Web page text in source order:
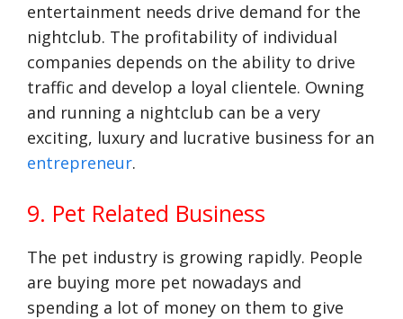
entertainment needs drive demand for the
nightclub. The profitability of individual
companies depends on the ability to drive
traffic and develop a loyal clientele. Owning
and running a nightclub can be a very
exciting, luxury and lucrative business for an
entrepreneur.
9. Pet Related Business
The pet industry is growing rapidly. People
are buying more pet nowadays and
spending a lot of money on them to give